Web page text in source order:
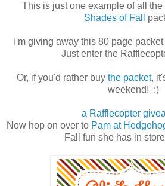
This is just one example of all
Shades of Fall
I'm giving away this 80 page
Just enter the
Or, if you'd rather buy the packet,
weekend! :)
a Rafflecopter
Now hop on over to Pam at
Fall fun she has in